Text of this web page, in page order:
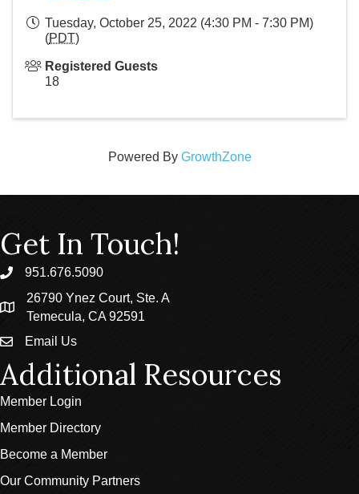
Tuesday, October 25, 2022 (4:30 PM - 7:30 PM)
(PDT)
Registered Guests
18
Powered By GrowthZone
Get In Touch!
phone951.676.5090
location
26790 Ynez Court, Ste. A
Temecula, CA 92591
emailEmail Us
Additional Resources
Member Login
Member Directory
Become a Member
Our Community Partners